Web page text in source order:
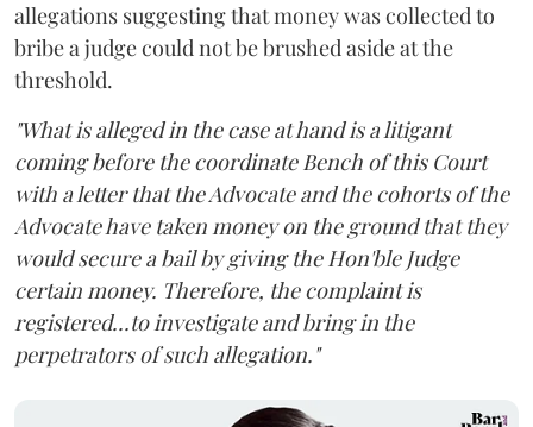
allegations suggesting that money was collected to
bribe a judge could not be brushed aside at the
threshold.
"What is alleged in the case at hand is a litigant
coming before the coordinate Bench of this Court
with a letter that the Advocate and the cohorts of the
Advocate have taken money on the ground that they
would secure a bail by giving the Hon'ble Judge
certain money. Therefore, the complaint is
registered...to investigate and bring in the
perpetrators of such allegation."